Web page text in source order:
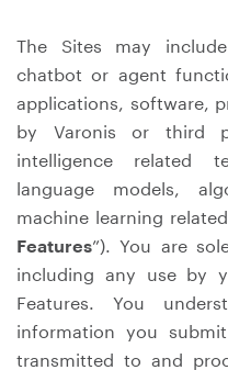
The Sites may
chatbot or agent
applications, software,
by Varonis or third
intelligence related
language models,
machine learning
Features”). You are
including any use by
Features. You
information you
transmitted to and